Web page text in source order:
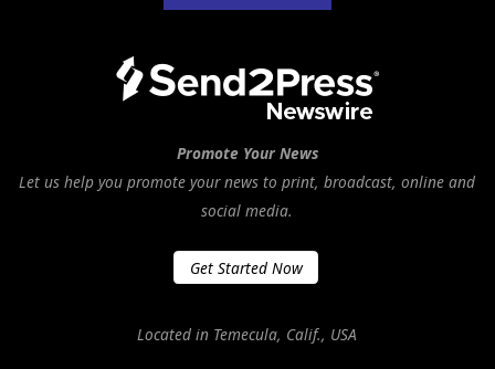
Promote Your News
Let us help you promote your news to print, broadcast, online and
social media.
Get Started Now
Located in Temecula, Calif., USA